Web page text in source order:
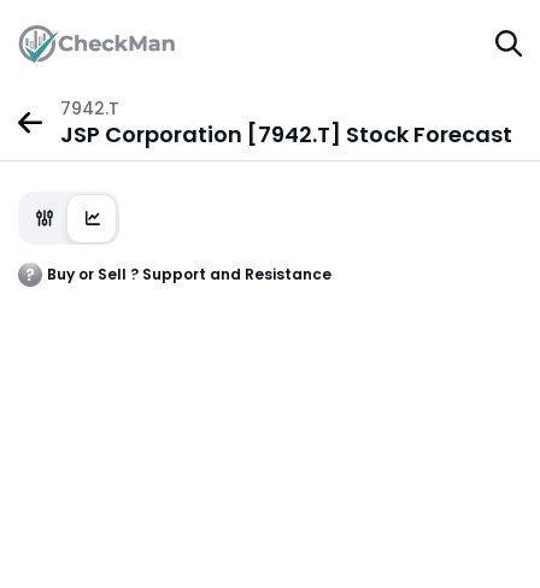
7942.T
JSP Corporation [7942.T] Stock Forecast
Buy or Sell ? Support and Resistance